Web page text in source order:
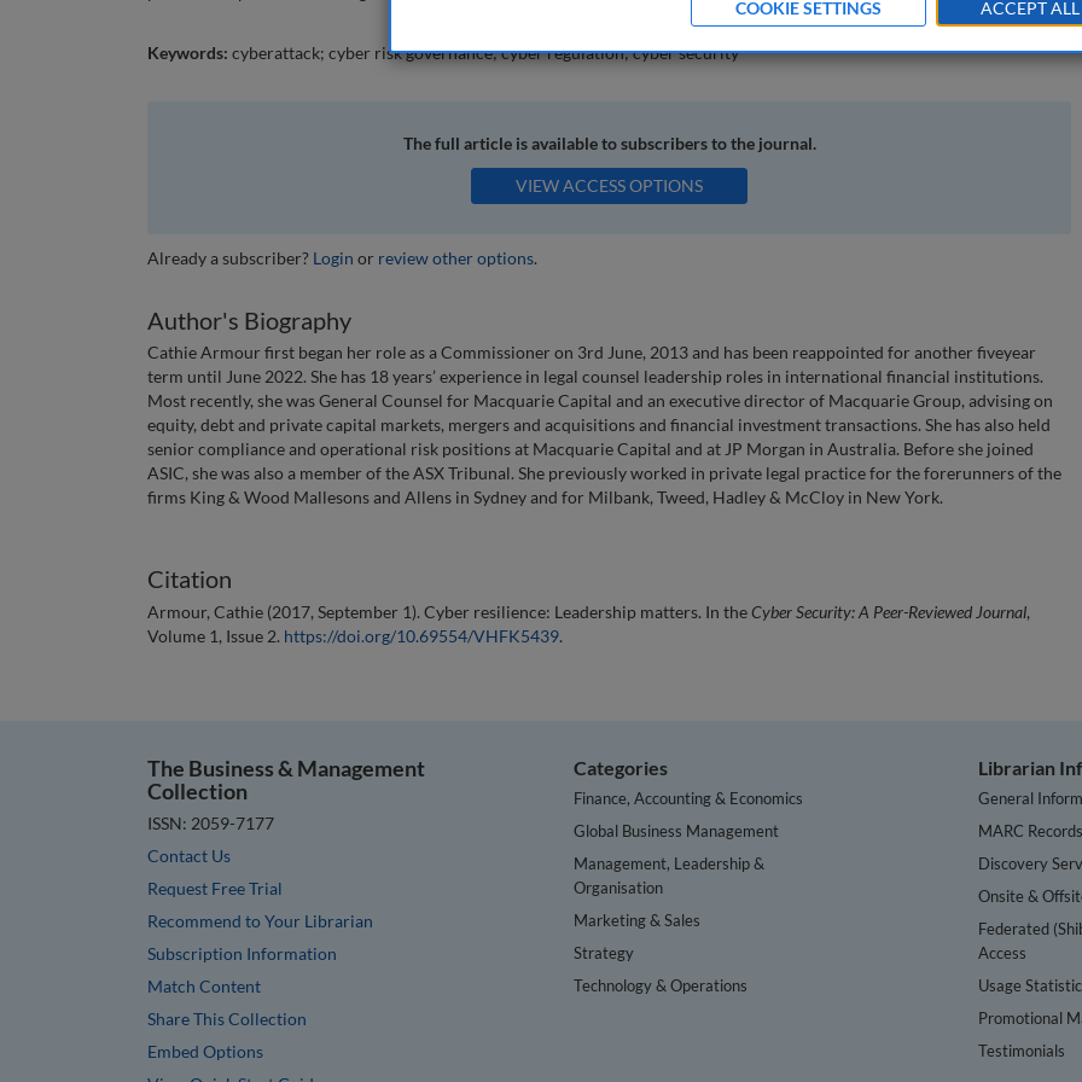
Keywords: cyberattack; cyber risk governance; cyber regulation; cyber security
The full article is available to subscribers to the journal.
VIEW ACCESS OPTIONS
Already a subscriber? Login or review other options.
Author's Biography
Cathie Armour first began her role as a Commissioner on 3rd June, 2013 and has been reappointed for another fiveyear
term until June 2022. She has 18 years’ experience in legal counsel leadership roles in international financial institutions.
Most recently, she was General Counsel for Macquarie Capital and an executive director of Macquarie Group, advising on
equity, debt and private capital markets, mergers and acquisitions and financial investment transactions. She has also held
senior compliance and operational risk positions at Macquarie Capital and at JP Morgan in Australia. Before she joined
ASIC, she was also a member of the ASX Tribunal. She previously worked in private legal practice for the forerunners of the
firms King & Wood Mallesons and Allens in Sydney and for Milbank, Tweed, Hadley & McCloy in New York.
Citation
Armour, Cathie (2017, September 1). Cyber resilience: Leadership matters. In theCyber Security: A Peer-Reviewed Journal,
Volume 1, Issue 2. https://doi.org/10.69554/VHFK5439.
The Business & Management
Collection
ISSN: 2059-7177
Contact Us
Request Free Trial
Recommend to Your Librarian
Subscription Information
Match Content
Share This Collection
Embed Options
Categories
Finance, Accounting & Economics
Global Business Management
Management, Leadership &
Organisation
Marketing & Sales
Strategy
Technology & Operations
Librarian
General
MARC
Discovery
Onsite &
Federated
Access
Usage
Promotional
Testimonials
COOKIE SETTINGS ACCEPT